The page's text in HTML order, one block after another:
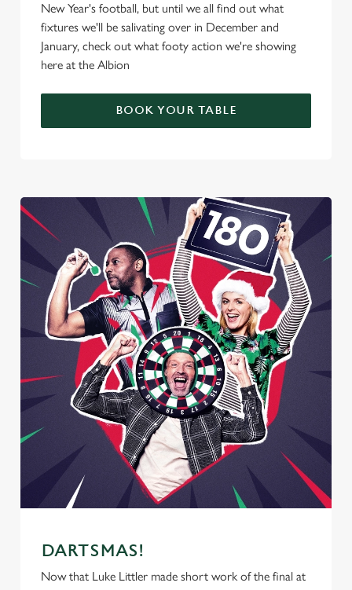
New Year's football, but until we all find out what
fixtures we'll be salivating over in December and
January, check out what footy action we're showing
here at the Albion
BOOK YOUR TABLE
DARTSMAS!
Now that Luke Littler made short work of the final at